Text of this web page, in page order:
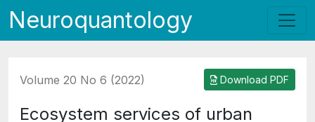
Neuroquantology
Volume 20 No 6 (2022) Download PDF
Ecosystem services of urban